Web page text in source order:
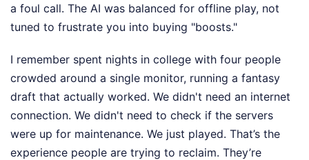
a foul call. The AI was balanced for offline play, not
tuned to frustrate you into buying "boosts."
I remember spent nights in college with four people
crowded around a single monitor, running a fantasy
draft that actually worked. We didn't need an internet
connection. We didn't need to check if the servers
were up for maintenance. We just played. That’s the
experience people are trying to reclaim. They’re